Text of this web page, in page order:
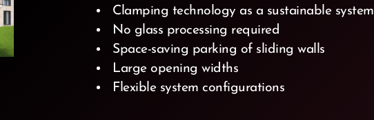
Clamping technology as a sustainable system
No glass processing required
Space-saving parking of sliding walls
Large opening widths
Flexible system configurations